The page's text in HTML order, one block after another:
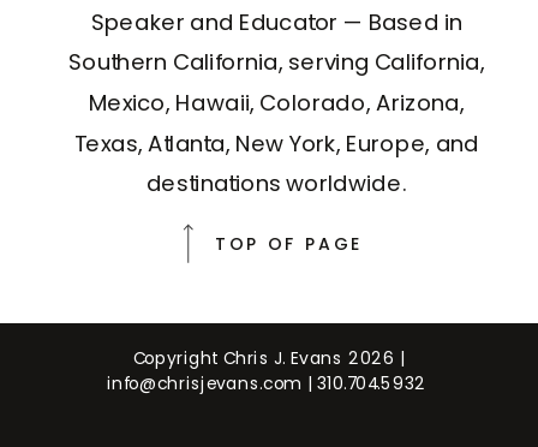
Speaker and Educator — Based in
Southern California, serving California,
Mexico, Hawaii, Colorado, Arizona,
Texas, Atlanta, New York, Europe, and
destinations worldwide.
TOP OF PAGE
Copyright Chris J. Evans 2026 |
info@chrisjevans.com | 310.704.5932